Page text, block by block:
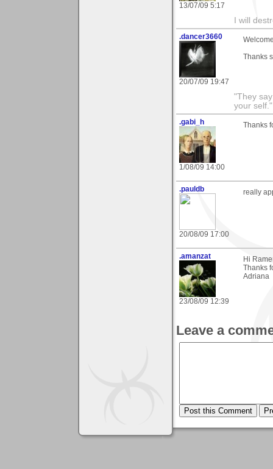
13/07/09 5:17
I will
.dancer3660
20/07/09 19:47
Thanks
"They
your self."
.gabi_h
1/08/09 14:00
Thanks
.pauldb
20/08/09 17:00
really
.amanzat
23/08/09 12:39
Hi
Thanks
Adriana
Leave a